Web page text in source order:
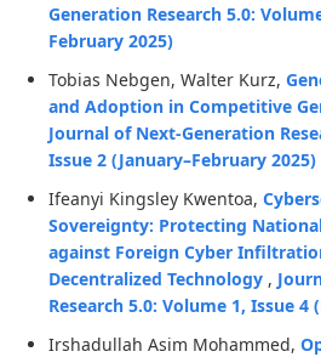
Generation Research 5.0:
February 2025)
Tobias Nebgen, Walter Kurz,
and Adoption in Competitive
Journal of Next-Generation
Issue 2 (January–February 2025)
Ifeanyi Kingsley Kwentoa,
Sovereignty: Protecting
against Foreign Cyber
Decentralized Technology ,
Research 5.0: Volume 1, Issue 4
Irshadullah Asim Mohammed,